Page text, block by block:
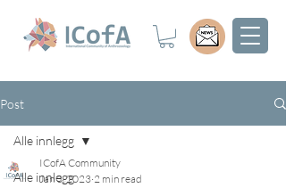
Post
Alle innlegg
Alle innlegg
ICofA Community
Jan 3, 2023 2 min read